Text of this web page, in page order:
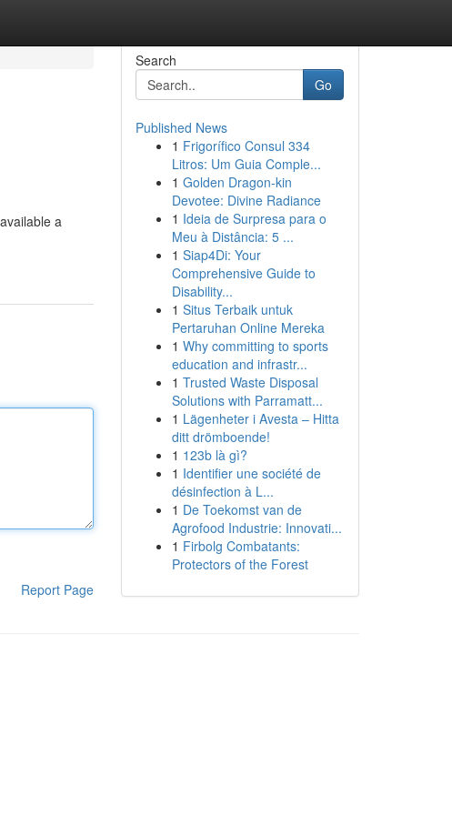
a
Report Page
Search
Go
Published News
1 Frigorífico Consul 334
Litros: Um Guia Comple...
1 Golden Dragon-kin
Devotee: Divine Radiance
1 Ideia de Surpresa para o
Meu à Distância: 5 ...
1 Siap4Di: Your
Comprehensive Guide to
Disability...
1 Situs Terbaik untuk
Pertaruhan Online Mereka
1 Why committing to sports
education and infrastr...
1 Trusted Waste Disposal
Solutions with Parramatt...
1 Lägenheter i Avesta – Hitta
ditt drömboende!
1 123b là gì?
1 Identifier une société de
désinfection à L...
1 De Toekomst van de
Agrofood Industrie: Innovati...
1 Firbolg Combatants:
Protectors of the Forest